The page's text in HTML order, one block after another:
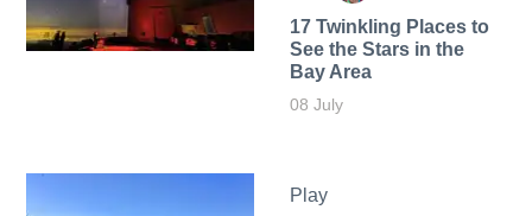
17 Twinkling Places to
See the Stars in the
Bay Area
08 July
Play